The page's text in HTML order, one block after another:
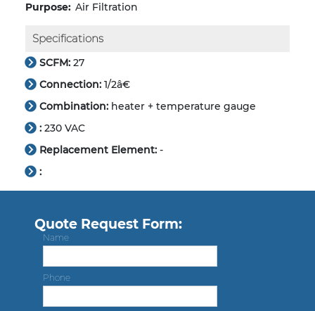
Purpose: Air Filtration
Specifications
SCFM: 27
Connection: 1/2â€
Combination: heater + temperature gauge
: 230 VAC
Replacement Element: -
:
Quote Request Form:
Name
Phone